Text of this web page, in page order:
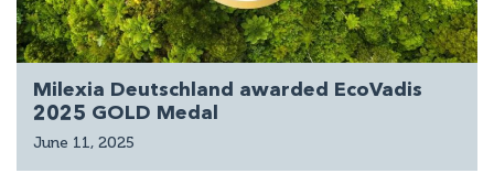
Milexia Deutschland awarded EcoVadis
2025 GOLD Medal
June 11, 2025